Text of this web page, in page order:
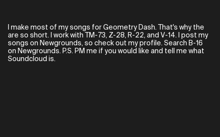
I make most of my songs for Geometry Dash. That's why the
are so short. I work with TM-73, Z-28, R-22, and V-14. I post my
songs on Newgrounds, so check out my profile. Search B-16
on Newgrounds. P.S. PM me if you would like and tell me what